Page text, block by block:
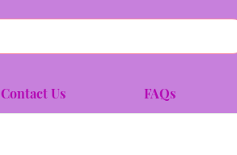
Contact Us FAQs